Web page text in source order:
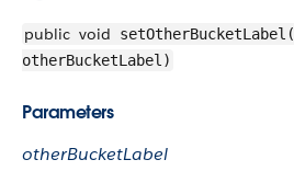
public void setOtherBucketLabel(
otherBucketLabel)
Parameters
otherBucketLabel